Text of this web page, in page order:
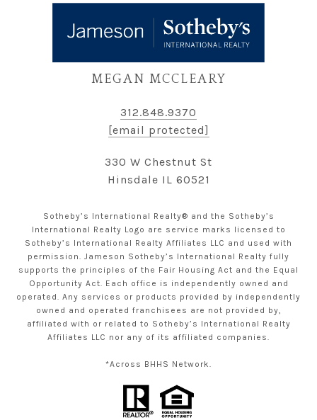
MEGAN MCCLEARY
312.848.9370
[email protected]
330 W Chestnut St
Hinsdale IL 60521
Sotheby’s International Realty® and the Sotheby’s
International Realty Logo are service marks licensed to
Sotheby’s International Realty Affiliates LLC and used with
permission. Jameson Sotheby’s International Realty fully
supports the principles of the Fair Housing Act and the Equal
Opportunity Act. Each office is independently owned and
operated. Any services or products provided by independently
owned and operated franchisees are not provided by,
affiliated with or related to Sotheby’s International Realty
Affiliates LLC nor any of its affiliated companies.
*Across BHHS Network.